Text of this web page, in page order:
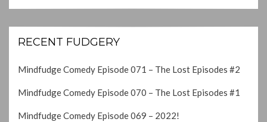
RECENT FUDGERY
Mindfudge Comedy Episode 071 – The Lost Episodes #2
Mindfudge Comedy Episode 070 – The Lost Episodes #1
Mindfudge Comedy Episode 069 – 2022!